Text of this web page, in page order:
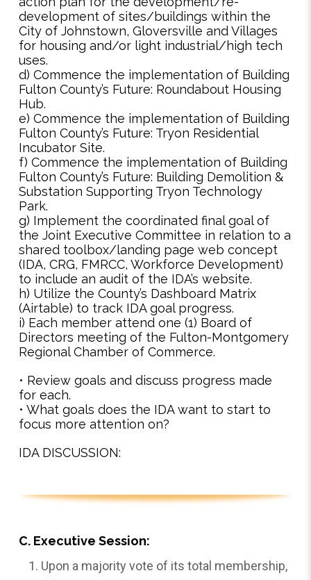
development of sites/buildings within the
City of Johnstown, Gloversville and Villages
for housing and/or light industrial/high tech
uses.
d) Commence the implementation of Building
Fulton County’s Future: Roundabout Housing
Hub.
e) Commence the implementation of Building
Fulton County’s Future: Tryon Residential
Incubator Site.
f) Commence the implementation of Building
Fulton County’s Future: Building Demolition &
Substation Supporting Tryon Technology
Park.
g) Implement the coordinated final goal of
the Joint Executive Committee in relation to a
shared toolbox/landing page web concept
(IDA, CRG, FMRCC, Workforce Development)
to include an audit of the IDA’s website.
h) Utilize the County’s Dashboard Matrix
(Airtable) to track IDA goal progress.
i) Each member attend one (1) Board of
Directors meeting of the Fulton-Montgomery
Regional Chamber of Commerce.
• Review goals and discuss progress made
for each.
• What goals does the IDA want to start to
focus more attention on?
IDA DISCUSSION:
C. Executive Session:
Upon a majority vote of its total membership,